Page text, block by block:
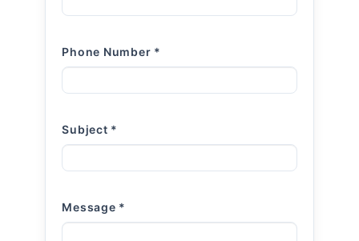
Phone Number *
Subject *
Message *